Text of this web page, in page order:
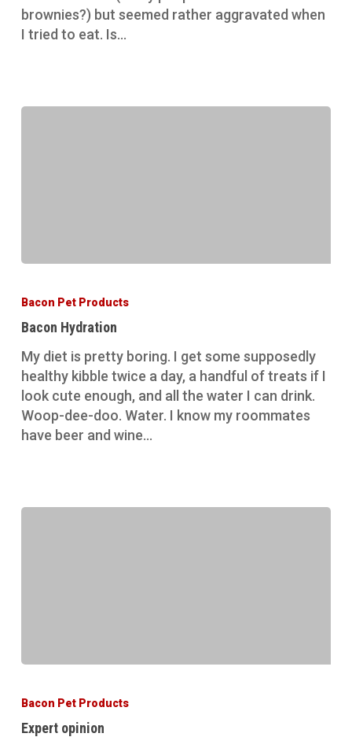
brownies?) but seemed rather aggravated when
I tried to eat. Is…
Bacon Pet Products
Bacon Hydration
My diet is pretty boring. I get some supposedly
healthy kibble twice a day, a handful of treats if I
look cute enough, and all the water I can drink.
Woop-dee-doo. Water. I know my roommates
have beer and wine…
Bacon Pet Products
Expert opinion